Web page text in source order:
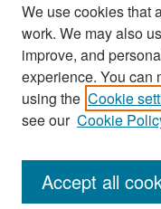
Journal Home
About This Journal
Most Popular Papers
Receive Email
We use cookies that
work. We may also
improve, and
experience. You can
using the Cookie
see our Cookie
Accept all